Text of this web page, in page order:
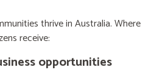
thrive in Australia. Where
receive:
opportunities